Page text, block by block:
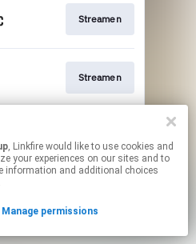
Streamen
Streamen
affiliate links.
your permissions.
, Linkfire would like to use cookies and
your experiences on our sites and to
information and additional choices
Manage permissions